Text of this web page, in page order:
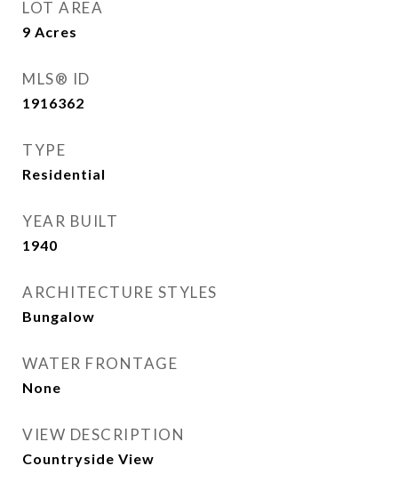
LOT AREA
9 Acres
MLS® ID
1916362
TYPE
Residential
YEAR BUILT
1940
ARCHITECTURE STYLES
Bungalow
WATER FRONTAGE
None
VIEW DESCRIPTION
Countryside View